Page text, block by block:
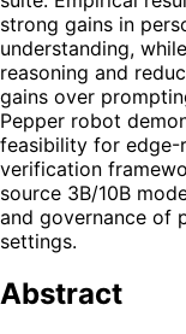
strong gains in
understanding,
reasoning and
gains over
Pepper robot
feasibility for edge-
verification
source 3B/10B
and governance of
settings.
Abstract